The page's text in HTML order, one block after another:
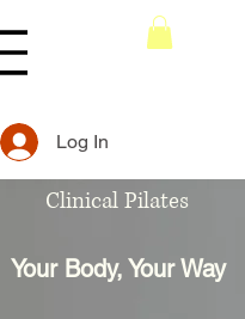
Log In
Clinical Pilates
Your Body, Your Way